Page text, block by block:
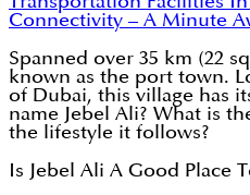
Connectivity – A Minute
Spanned over 35 km (22
known as the port town.
of Dubai, this village has
name Jebel Ali? What is
the lifestyle it follows?
Is Jebel Ali A Good Place